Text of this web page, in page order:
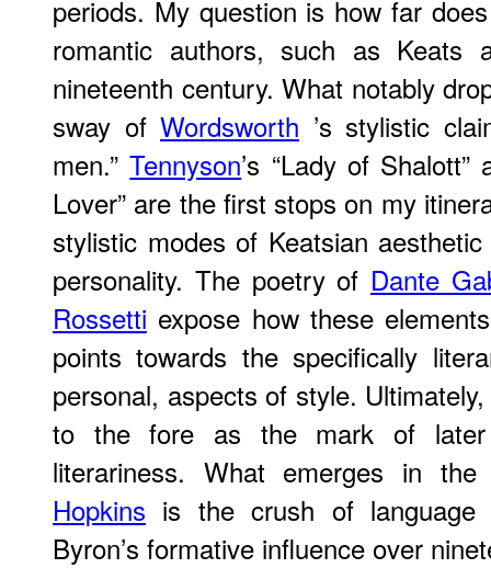
periods. My question is how far
romantic authors, such as Keats
nineteenth century. What notably
sway of Wordsworth ’s stylistic
men.”Tennyson’s “Lady of
Lover” are the first stops on my
stylistic modes of Keatsian
personality. The poetry of Dante
Rossetti expose how these
points towards the specifically
personal, aspects of style.
to the fore as the mark of later
literariness. What emerges in
Hopkins is the crush of language
Byron’s formative influence over